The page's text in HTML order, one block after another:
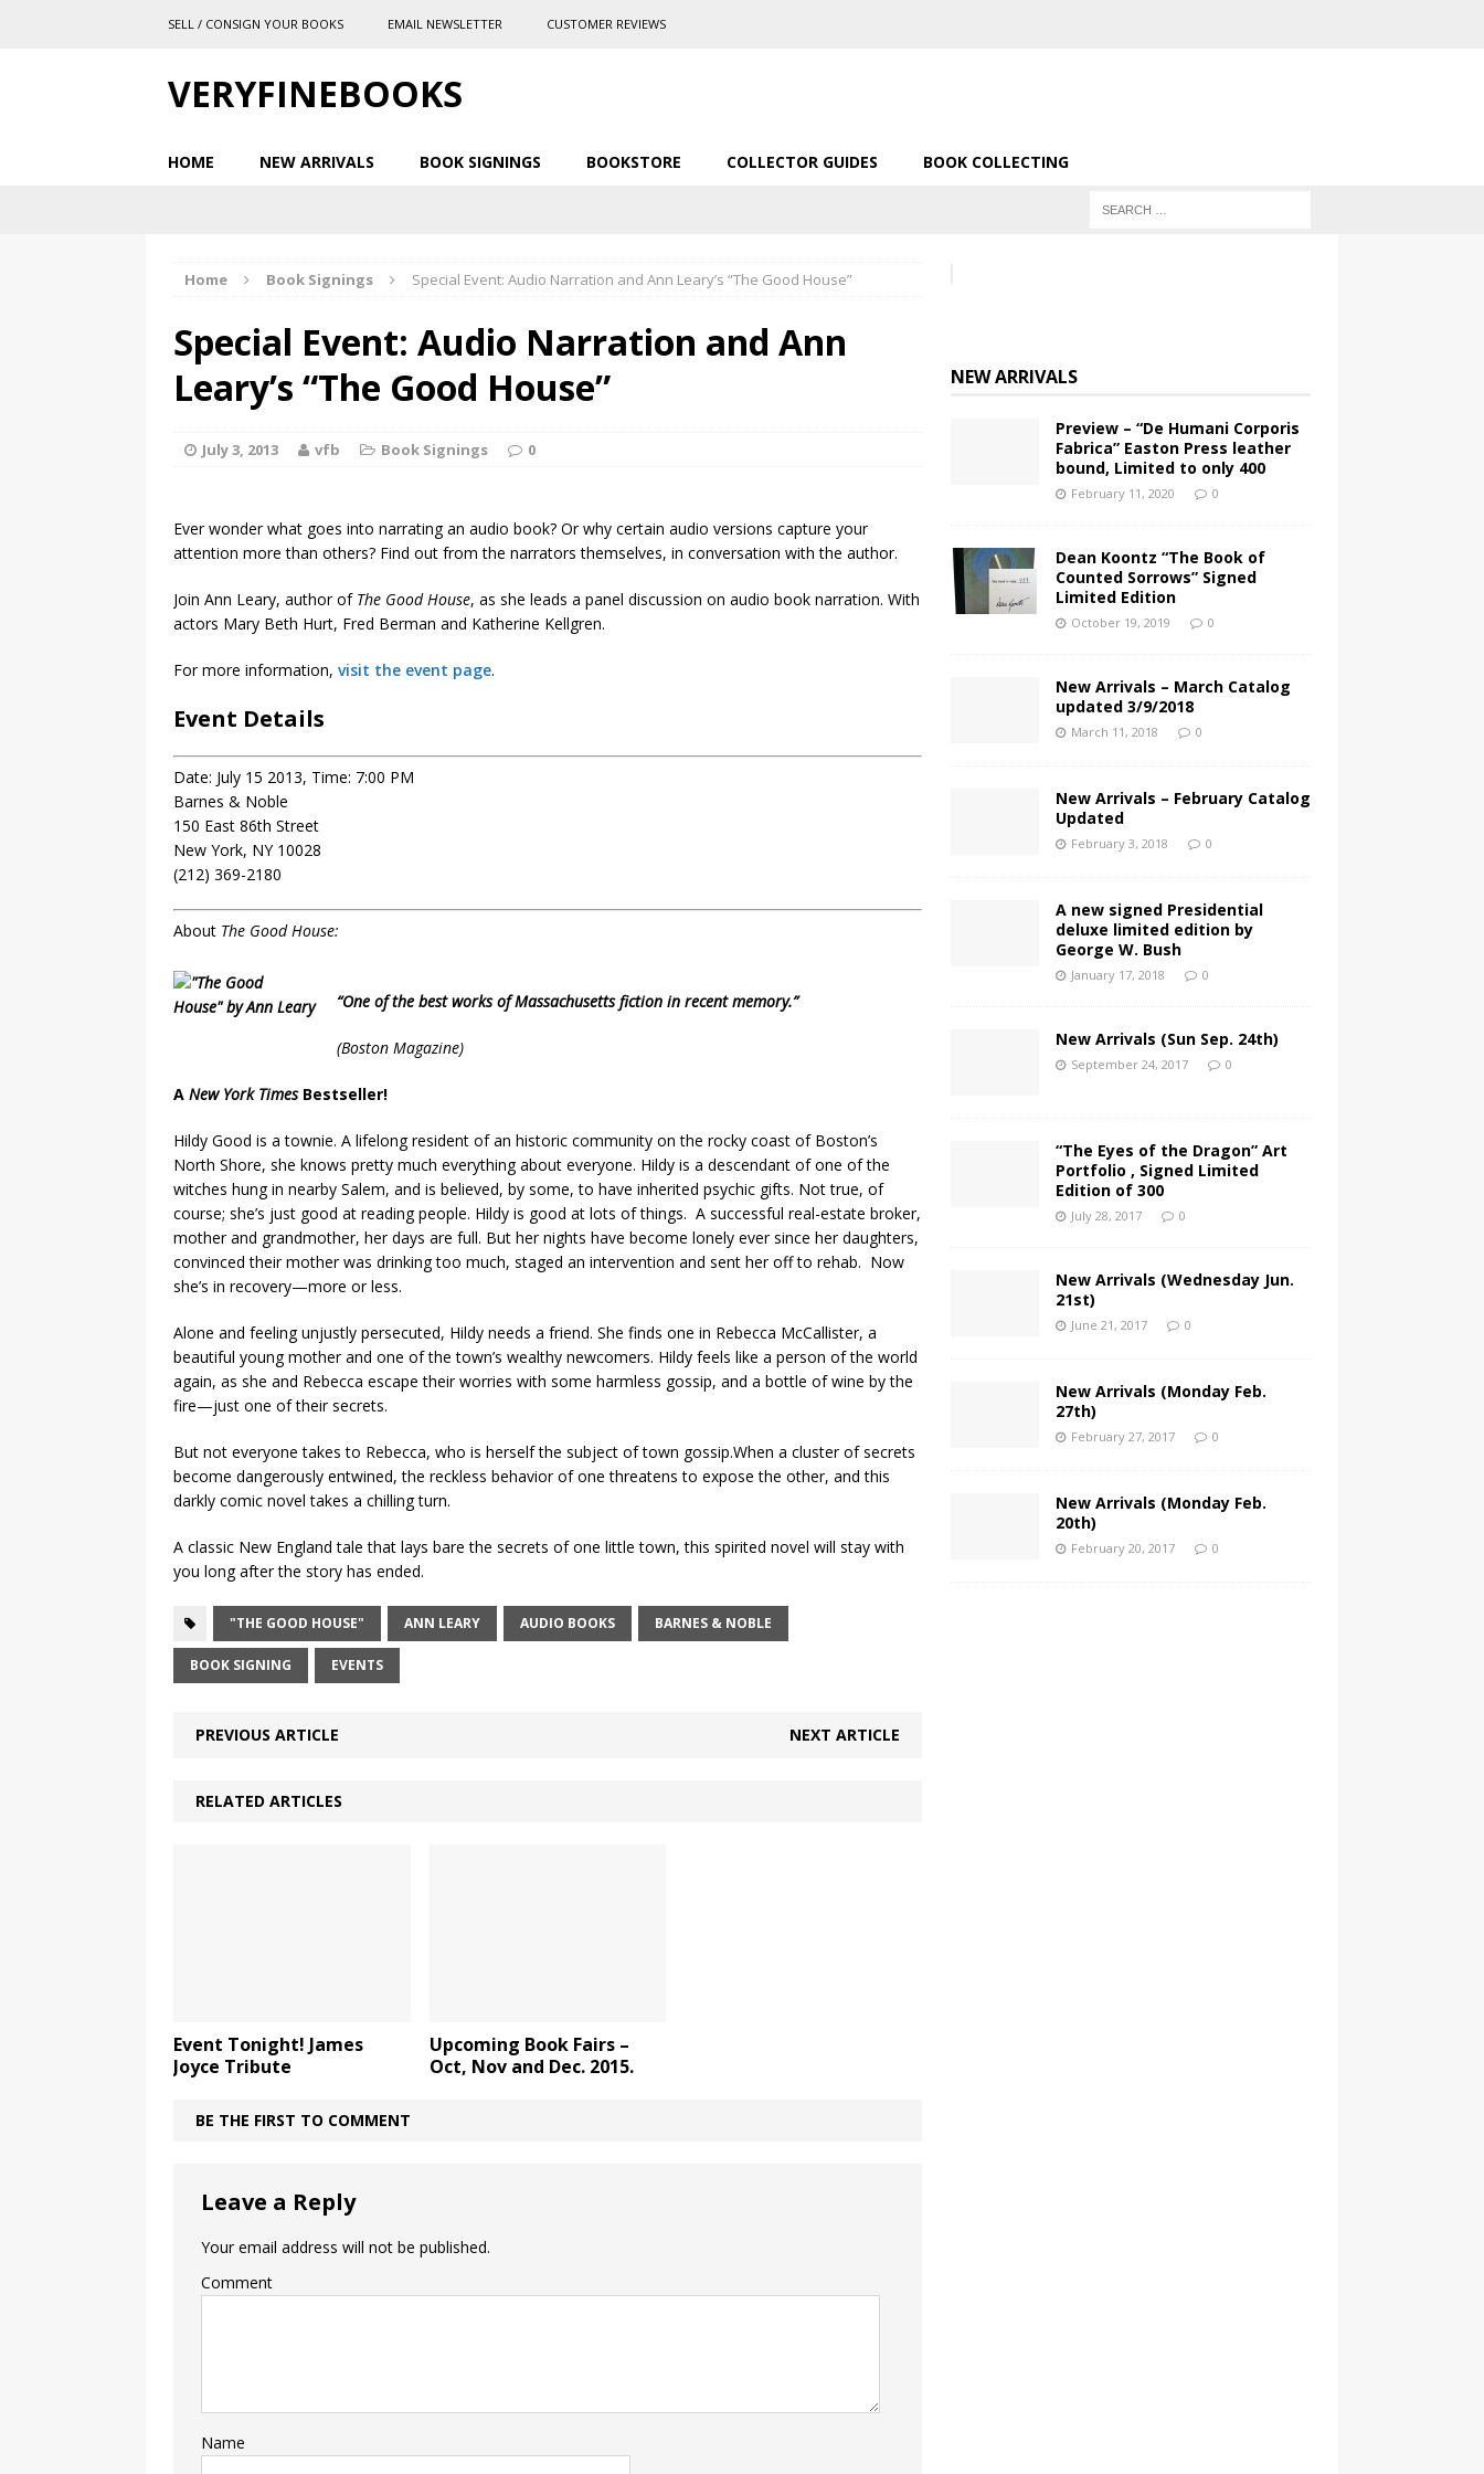
SELL / CONSIGN YOUR BOOKS EMAIL NEWSLETTER CUSTOMER REVIEWS
VERYFINEBOOKS
HOME NEW ARRIVALS BOOK SIGNINGS BOOKSTORE COLLECTOR GUIDES BOOK COLLECTING
Home Book Signings Special Event: Audio Narration and Ann Leary’s “The Good House”
Special Event: Audio Narration and Ann
Leary’s “The Good House”
July 3, 2013 vfb Book Signings 0
Ever wonder what goes into narrating an audio book? Or why certain audio versions capture your
attention more than others? Find out from the narrators themselves, in conversation with the author.
Join Ann Leary, author of The Good House, as she leads a panel discussion on audio book narration. With
actors Mary Beth Hurt, Fred Berman and Katherine Kellgren.
For more information, visit the event page.
Event Details
Date: July 15 2013, Time: 7:00 PM
Barnes & Noble
150 East 86th Street
New York, NY 10028
(212) 369-2180
About The Good House:
“One of the best works of Massachusetts fiction in recent memory.”
(Boston Magazine)
A New York Times Bestseller!
Hildy Good is a townie. A lifelong resident of an historic community on the rocky coast of Boston’s
North Shore, she knows pretty much everything about everyone. Hildy is a descendant of one of the
witches hung in nearby Salem, and is believed, by some, to have inherited psychic gifts. Not true, of
course; she’s just good at reading people. Hildy is good at lots of things. A successful real-estate broker,
mother and grandmother, her days are full. But her nights have become lonely ever since her daughters,
convinced their mother was drinking too much, staged an intervention and sent her off to rehab. Now
she’s in recovery—more or less.
Alone and feeling unjustly persecuted, Hildy needs a friend. She finds one in Rebecca McCallister, a
beautiful young mother and one of the town’s wealthy newcomers. Hildy feels like a person of the world
again, as she and Rebecca escape their worries with some harmless gossip, and a bottle of wine by the
fire—just one of their secrets.
But not everyone takes to Rebecca, who is herself the subject of town gossip.When a cluster of secrets
become dangerously entwined, the reckless behavior of one threatens to expose the other, and this
darkly comic novel takes a chilling turn.
A classic New England tale that lays bare the secrets of one little town, this spirited novel will stay with
you long after the story has ended.
"THE GOOD HOUSE" ANN LEARY AUDIO BOOKS BARNES & NOBLE
BOOK SIGNING EVENTS
PREVIOUS ARTICLE NEXT ARTICLE
RELATED ARTICLES
Event Tonight! James
Joyce Tribute
Upcoming Book Fairs –
Oct, Nov and Dec. 2015.
BE THE FIRST TO COMMENT
Leave a Reply
Your email address will not be published.
Comment
Name
NEW ARRIVALS
Preview – “De Humani Corporis
Fabrica” Easton Press leather
bound, Limited to only 400
February 11, 2020 0
Dean Koontz “The Book of
Counted Sorrows” Signed
Limited Edition
October 19, 2019 0
New Arrivals – March Catalog
updated 3/9/2018
March 11, 2018 0
New Arrivals – February Catalog
Updated
February 3, 2018 0
A new signed Presidential
deluxe limited edition by
George W. Bush
January 17, 2018 0
New Arrivals (Sun Sep. 24th)
September 24, 2017 0
“The Eyes of the Dragon” Art
Portfolio , Signed Limited
Edition of 300
July 28, 2017 0
New Arrivals (Wednesday Jun.
21st)
June 21, 2017 0
New Arrivals (Monday Feb.
27th)
February 27, 2017 0
New Arrivals (Monday Feb.
20th)
February 20, 2017 0